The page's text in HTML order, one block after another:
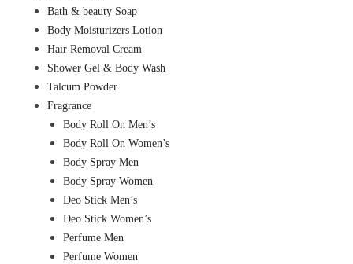
Bath & beauty Soap
Body Moisturizers Lotion
Hair Removal Cream
Shower Gel & Body Wash
Talcum Powder
Fragrance
Body Roll On Men’s
Body Roll On Women’s
Body Spray Men
Body Spray Women
Deo Stick Men’s
Deo Stick Women’s
Perfume Men
Perfume Women